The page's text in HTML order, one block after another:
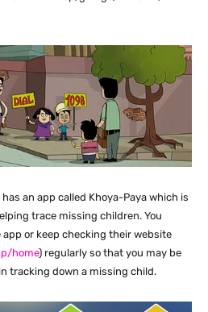
an app called Khoya-Paya which is
trace missing children. You
or keep checking their website
home) regularly so that you may be
tracking down a missing child.